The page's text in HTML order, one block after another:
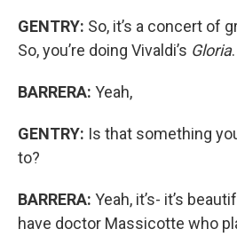
GENTRY: So, it’s a concert of
So, you’re doing Vivaldi’s Gloria.
BARRERA: Yeah,
GENTRY: Is that something
to?
BARRERA: Yeah, it’s- it’s
have doctor Massicotte who